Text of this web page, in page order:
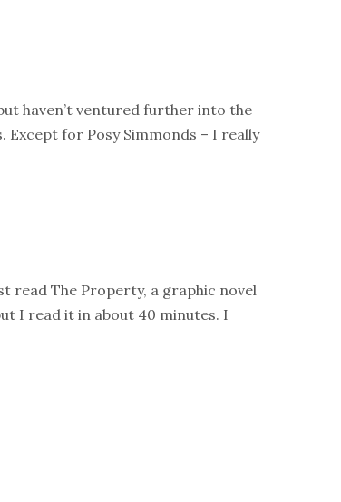
haven’t ventured further into the
Except for Posy Simmonds – I really
read The Property, a graphic novel
I read it in about 40 minutes. I